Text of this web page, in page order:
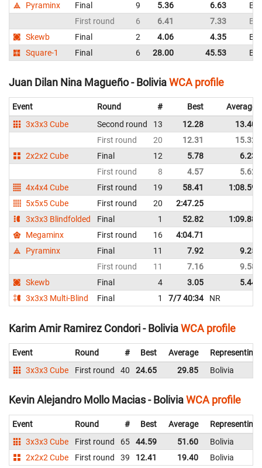
Pyraminx
Final 9 5.36 6.63
First round
6 6.41 7.33
Skewb
Final 2 4.06 4.35
Square-1
Final 6 28.00 45.53
Juan Dilan Nina Magueño - BoliviaWCA profile
Event Round # Best
Average
3x3x3 Cube
Second round 13 12.28
13.40
First round
20 12.31
15.32
2x2x2 Cube
Final 12 5.78
6.23
First round
8 4.57
5.62
4x4x4 Cube
First round 19 58.41
1:08.59
5x5x5 Cube
First round 20
2:47.25
3x3x3 Blindfolded
Final 1 52.82
1:09.88
Megaminx
First round 16
4:04.71
Pyraminx
Final 11 7.92
9.25
First round
11 7.16
9.58
Skewb
Final 4 3.05
5.44
3x3x3 Multi-Blind
Final 1 7/7 40:34 NR
Karim Amir Ramirez Condori - BoliviaWCA profile
Event Round # Best Average
Representing
3x3x3 Cube
First round 40 24.65 29.85 Bolivia
Kevin Alejandro Mollo Macias - BoliviaWCA profile
Event Round # Best Average
Representing
3x3x3 Cube
First round 65 44.59 51.60
Bolivia
2x2x2 Cube
First round 39 12.41 19.40 Bolivia